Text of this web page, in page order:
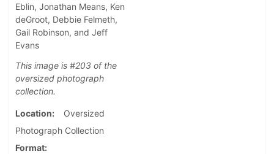
Eblin, Jonathan Means, Ken
deGroot, Debbie Felmeth,
Gail Robinson, and Jeff
Evans
This image is #203 of the
oversized photograph
collection.
Location
Oversized
Photograph Collection
Format